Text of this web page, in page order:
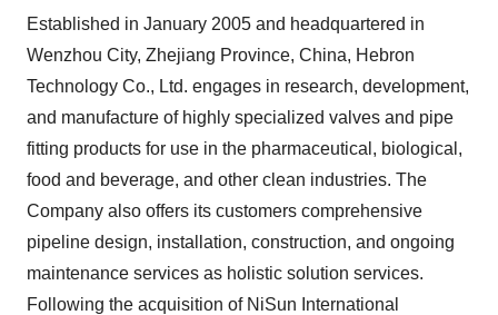
Established in January 2005 and headquartered in
Wenzhou City, Zhejiang Province, China, Hebron
Technology Co., Ltd. engages in research, development,
and manufacture of highly specialized valves and pipe
fitting products for use in the pharmaceutical, biological,
food and beverage, and other clean industries. The
Company also offers its customers comprehensive
pipeline design, installation, construction, and ongoing
maintenance services as holistic solution services.
Following the acquisition of NiSun International